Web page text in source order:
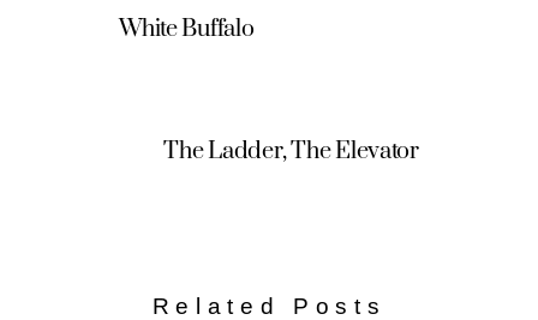
White Buffalo
The Ladder, The Elevator
Related Posts